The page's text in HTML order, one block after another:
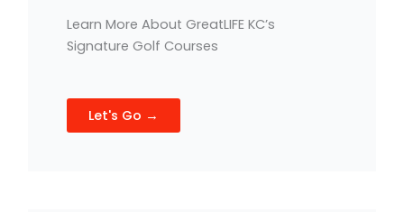
Learn More About GreatLIFE KC’s
Signature Golf Courses
Let's Go →